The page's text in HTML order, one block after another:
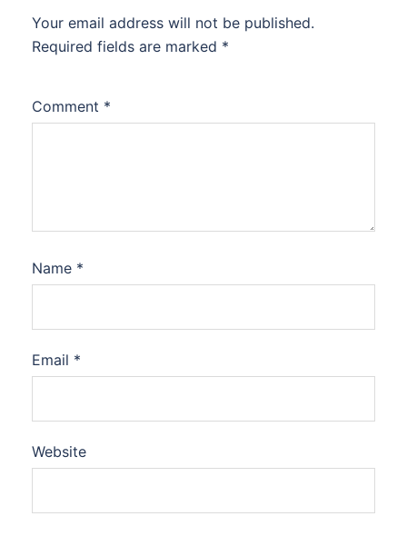
Your email address will not be published.
Required fields are marked *
Comment *
Name *
Email *
Website